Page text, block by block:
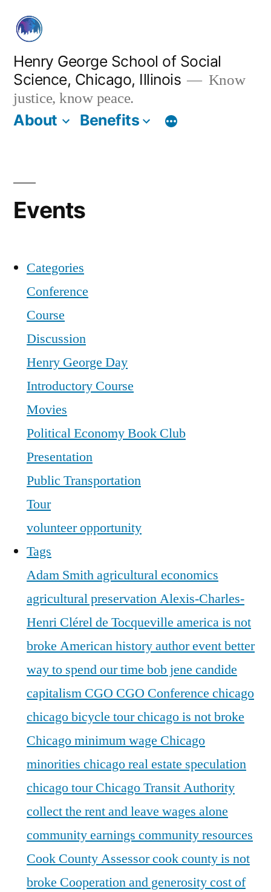
content
Henry George School of Social
Science, Chicago, Illinois
Know
justice, know peace.
About Benefits
Events
Categories
Conference
Course
Discussion
Henry George Day
Introductory Course
Movies
Political Economy Book Club
Presentation
Public Transportation
Tour
volunteer opportunity
Tags
Adam Smithagricultural economics
agricultural preservationAlexis-Charles-
Henri Clérel de Tocqueville america is not
broke American historyauthor eventbetter
way to spend our time bob jene candide
capitalism CGO CGO Conference chicago
chicago bicycle tourchicago is not broke
Chicago minimum wage Chicago
minorities chicago real estate speculation
chicago tourChicago Transit Authority
collect the rent and leave wages alone
community earnings community resources
Cook County Assessorcook county is not
broke Cooperation and generositycost of